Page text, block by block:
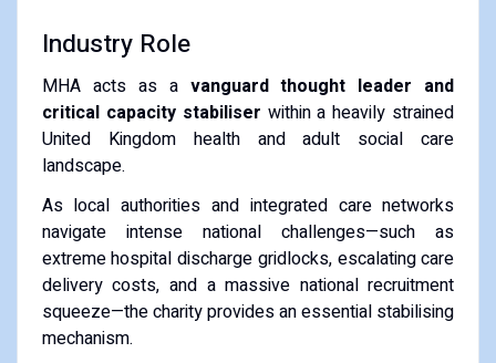
Industry Role
MHA acts as a vanguard thought leader and
critical capacity stabiliser within a heavily strained
United Kingdom health and adult social care
landscape.
As local authorities and integrated care networks
navigate intense national challenges—such as
extreme hospital discharge gridlocks, escalating care
delivery costs, and a massive national recruitment
squeeze—the charity provides an essential stabilising
mechanism.